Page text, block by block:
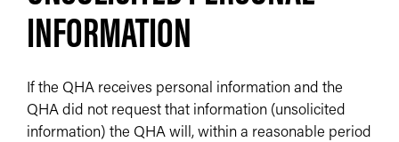
INFORMATION
If the QHA receives personal information and the
QHA did not request that information (unsolicited
information) the QHA will, within a reasonable period